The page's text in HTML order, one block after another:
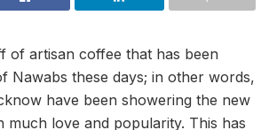
of artisan coffee that has been
Nawabs these days; in other words,
have been showering the new
much love and popularity. This has